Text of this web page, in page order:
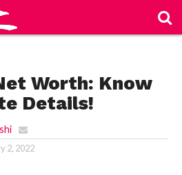
Worth: Know
Details!
2, 2022